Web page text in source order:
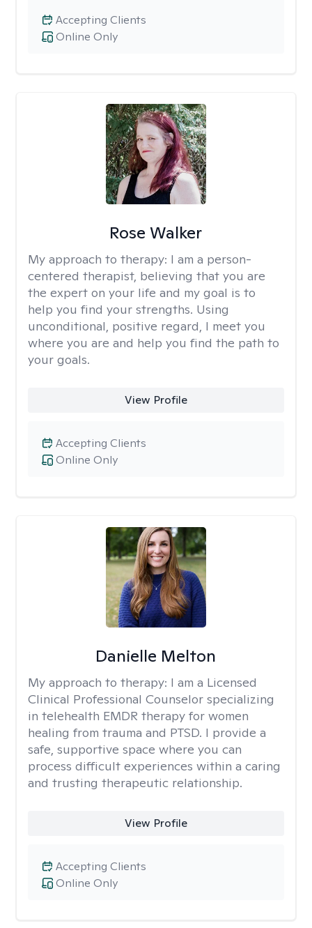
Online Only
Accepting Clients
Rose Walker
My approach to therapy: I am a person-
centered therapist, believing that you are
the expert on your life and my goal is to
help you find your strengths. Using
unconditional, positive regard, I meet you
where you are and help you find the path to
your goals.
View Profile
Online Only
Accepting Clients
Danielle Melton
My approach to therapy: I am a Licensed
Clinical Professional Counselor specializing
in telehealth EMDR therapy for women
healing from trauma and PTSD. I provide a
safe, supportive space where you can
process difficult experiences within a caring
and trusting therapeutic relationship. ​
View Profile
Online Only
Accepting Clients